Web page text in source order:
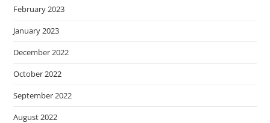
February 2023
January 2023
December 2022
October 2022
September 2022
August 2022